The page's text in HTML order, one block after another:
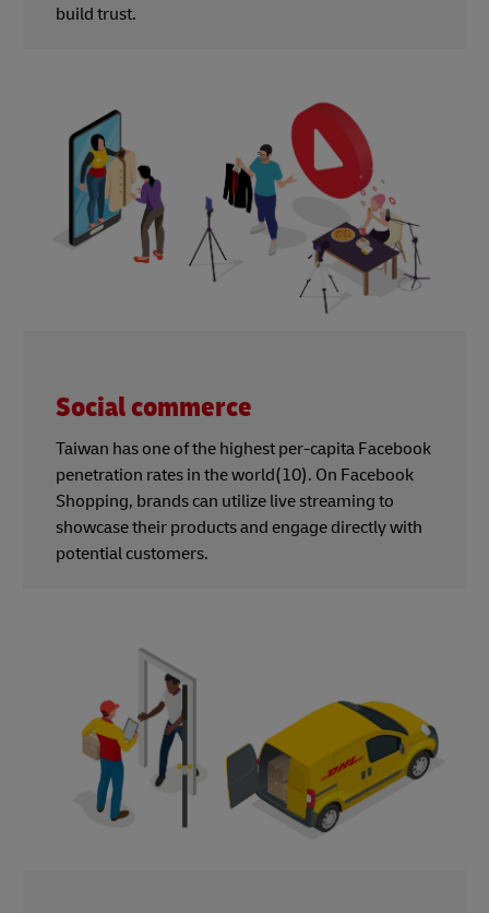
build trust.
Social commerce
Taiwan has one of the highest per-capita Facebook
penetration rates in the world(10). On Facebook
Shopping, brands can utilize live streaming to
showcase their products and engage directly with
potential customers.